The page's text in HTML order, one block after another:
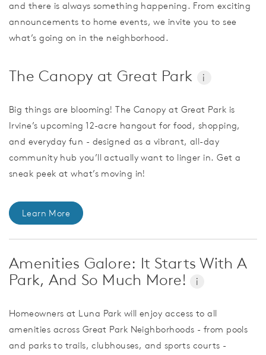
and there is always something happening. From exciting
announcements to home events, we invite you to see
what’s going on in the neighborhood.
The Canopy at Great Park i
Big things are blooming! The Canopy at Great Park is
Irvine’s upcoming 12-acre hangout for food, shopping,
and everyday fun - designed as a vibrant, all-day
community hub you’ll actually want to linger in. Get a
sneak peek at what’s moving in!
Learn More
Amenities Galore: It Starts With A
Park, And So Much More!
i
Homeowners at Luna Park will enjoy access to all
amenities across Great Park Neighborhoods - from pools
and parks to trails, clubhouses, and sports courts -